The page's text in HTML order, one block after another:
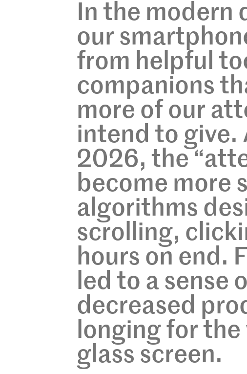
In the modern
our
from helpful
companions
more of our
intend to give.
2026, the
become more
algorithms
scrolling,
hours on end.
led to a sense
decreased
longing for
glass screen.